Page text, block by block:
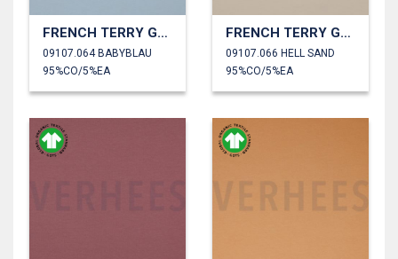
FRENCH TERRY GOTS
09107.064 BABYBLAU
95%CO/5%EA
FRENCH TERRY GOTS
09107.066 HELL SAND
95%CO/5%EA